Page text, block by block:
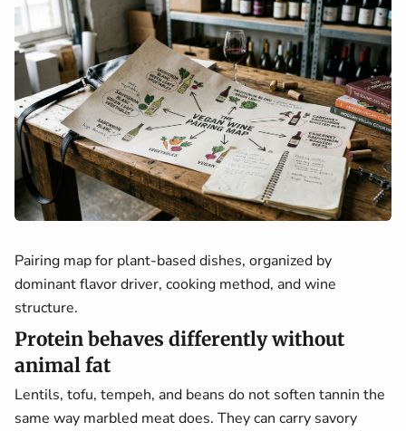
Pairing map for plant-based dishes, organized by
dominant flavor driver, cooking method, and wine
structure.
Protein behaves differently without
animal fat
Lentils, tofu, tempeh, and beans do not soften tannin the
same way marbled meat does. They can carry savory